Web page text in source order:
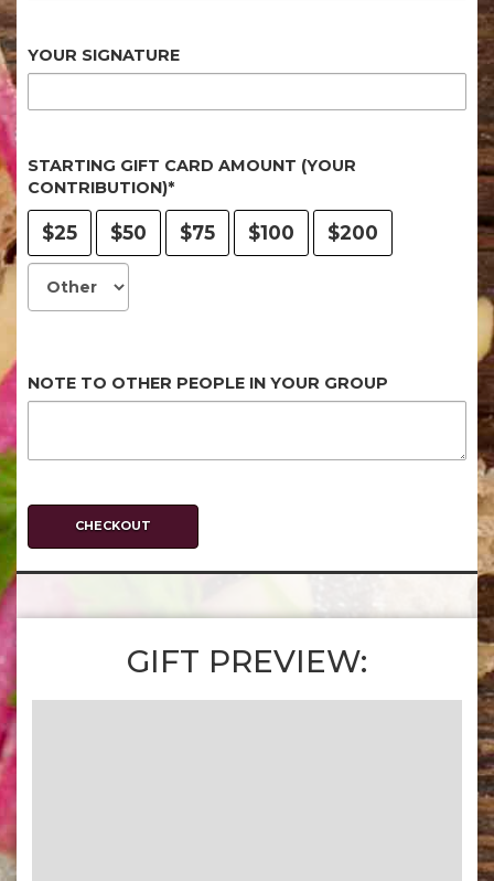
YOUR SIGNATURE
STARTING GIFT CARD AMOUNT (YOUR
CONTRIBUTION)*
$25 $50 $75 $100 $200
NOTE TO OTHER PEOPLE IN YOUR GROUP
CHECKOUT
GIFT PREVIEW: